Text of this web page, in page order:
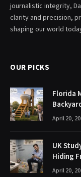
journalistic integrity,
clarity and precision,
shaping our world
OUR PICKS
Florida
April 20,
UK
Hiding
April 20,